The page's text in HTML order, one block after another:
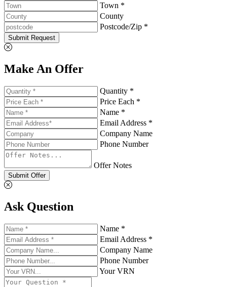
Town *
County
Postcode/Zip *
Submit Request
Make An Offer
Quantity *
Price Each *
Name *
Email Address *
Company Name
Phone Number
Offer Notes
Submit Offer
Ask Question
Name *
Email Address *
Company Name
Phone Number
Your VRN